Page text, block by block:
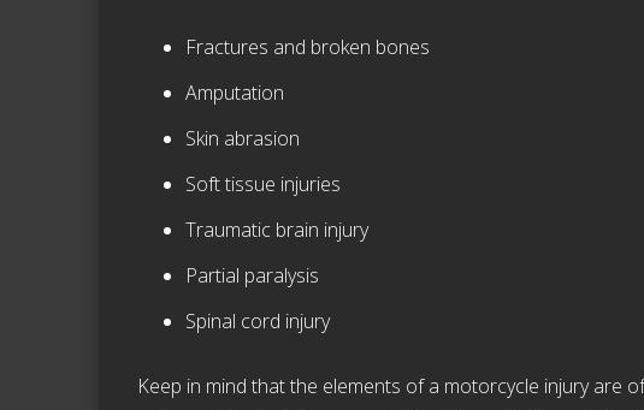
Fractures and broken bones
Amputation
Skin abrasion
Soft tissue injuries
Traumatic brain injury
Partial paralysis
Spinal cord injury
Keep in mind that the elements of a motorcycle injury are